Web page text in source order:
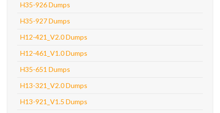
H35-926 Dumps
H35-927 Dumps
H12-421_V2.0 Dumps
H12-461_V1.0 Dumps
H35-651 Dumps
H13-321_V2.0 Dumps
H13-921_V1.5 Dumps